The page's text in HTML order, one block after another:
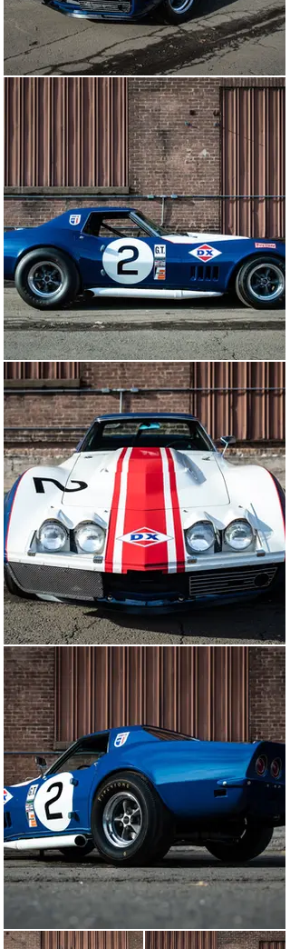
L-88s led class from start to finish and came 9th overall
– the best-ever Corvette finish until then.
Next, the newly restyled C3 Corvettes were intended –
in L-88 tune – to race at Daytona and Sebring in early
1968. However, the FIA-mandated 500-car production
numbers of the new car could not be achieved by
Chevrolet within the August-November 1967 time
frame. It was not until November '67 when James
Garner's high-profile American International Racing
(A.I.R.) team received the first three C3 L-88 cars from
Chevy. While only two of them ran at Daytona, one
retiring early and the other finishing 29th, all three of
Don Yenko's Sunray-DX team cars swept the GT-class
podium, cementing the L-88 legend. Race-numbered 29
and co-driven by Yenko and Peter Revson, this L-88-
powered 1968 Corvette finished second in class at
Daytona between the class-winning Grant/Morgan
Number 31 '67 L-88 and DeLorenzo/Thompson in the
Number 30 '68 car.
A word about Sunray-DX racing is required. For a brief
but brilliant period during the late 1960s, Tulsa,
Oklahoma's Sunray-DX petroleum company fielded one
of America's best and most successful racing teams
and one that brought its products and the L-88 Corvette
to international prominence. Starting in 1965, Ralph
Morrison Jr., public relations supervisor at Sunray-DX,
organized a promotional campaign involving auto racing
to market their products. Morrison approached
Canonsburg, Pennsylvania Chevy dealer Don Yenko, the
successful road-racer who enjoyed a special
relationship with GM and chief Corvette engineer Zora
Arkus-Duntov, to launch the project. In just 16 months,
Sunray-DX cars raced with great success at the
pinnacle of 1960s motor racing at Daytona, Sebring,
Watkins Glen, Riverside, and in SCCA competition.
Known as the “showroom” car to L-88 authors and
historians, this particular L-88 Corvette was built up for
racing when new by Don Yenko, since the factory L-88
car he ordered would not arrive in time for the 1968
Daytona 24-Hour race, so he plucked a Rally Red L-71
427/435 street hardtop convertible off his showroom
floor to transform into a screaming L-88 racer.
Following the Yenko/Sunray-DX 1-2-3 triumph at
Daytona and this car's second-place class podium there,
Yenko teamed up for the Sebring 12 Hours in this car,
renumbered 2, with Pedro Rodriguez in the rising star's
one and only ride in a Corvette. While the L-88s suffered
suspension issues and rear-end failures, including this
car, which was forced to retire on Lap 43, Yenko and
Rodriguez set a blistering new GT-class lap record with
it. This car was also registered as one of two
anticipated Sunray-DX entries for the 1968 24 Hours of
Le Mans, but political unrest in France and rescheduling
of the race from June to September frustrated this
effort. Finally, the buyout of Sunray-DX by Sunoco